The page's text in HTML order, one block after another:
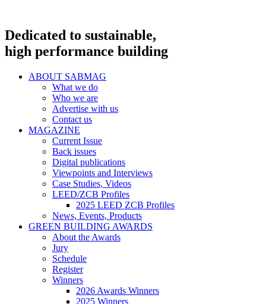
Dedicated to sustainable,
high performance building
ABOUT SABMAG
What we do
Who we are
Advertise with us
Contact us
MAGAZINE
Current Issue
Back issues
Digital publications
Viewpoints and Interviews
Case Studies, Videos
LEED/ZCB Profiles
2025 LEED ZCB Profiles
News, Events, Products
GREEN BUILDING AWARDS
About the Awards
Jury
Schedule
Register
Winners
2026 Awards Winners
2025 Winners